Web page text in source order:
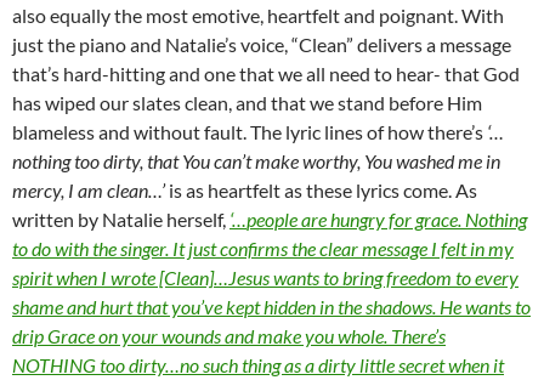
also equally the most emotive, heartfelt and poignant. With
just the piano and Natalie’s voice, “Clean” delivers a message
that’s hard-hitting and one that we all need to hear- that God
has wiped our slates clean, and that we stand before Him
blameless and without fault. The lyric lines of how there’s ‘…
nothing too dirty, that You can’t make worthy, You washed me in
mercy, I am clean…’is as heartfelt as these lyrics come. As
written by Natalie herself, ‘…people are hungry for grace. Nothing
to do with the singer. It just confirms the clear message I felt in my
spirit when I wrote [Clean]…Jesus wants to bring freedom to every
shame and hurt that you’ve kept hidden in the shadows. He wants to
drip Grace on your wounds and make you whole. There’s
NOTHING too dirty…no such thing as a dirty little secret when it